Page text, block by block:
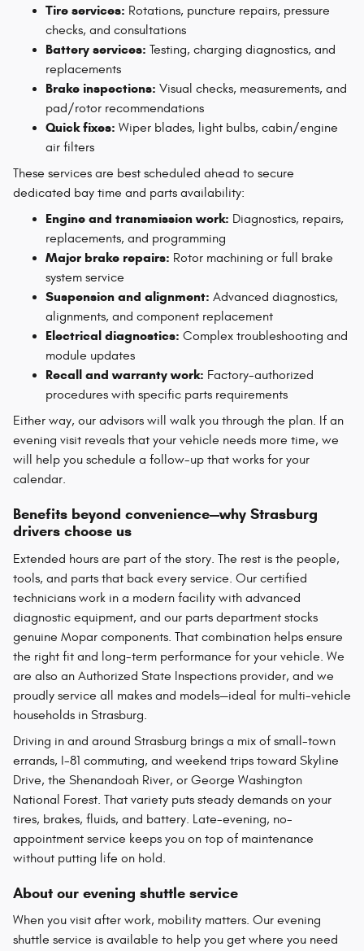
Tire services: Rotations, puncture repairs, pressure
checks, and consultations
Battery services: Testing, charging diagnostics, and
replacements
Brake inspections: Visual checks, measurements, and
pad/rotor recommendations
Quick fixes: Wiper blades, light bulbs, cabin/engine
air filters
These services are best scheduled ahead to secure
dedicated bay time and parts availability:
Engine and transmission work: Diagnostics, repairs,
replacements, and programming
Major brake repairs: Rotor machining or full brake
system service
Suspension and alignment: Advanced diagnostics,
alignments, and component replacement
Electrical diagnostics: Complex troubleshooting and
module updates
Recall and warranty work: Factory-authorized
procedures with specific parts requirements
Either way, our advisors will walk you through the plan. If an
evening visit reveals that your vehicle needs more time, we
will help you schedule a follow-up that works for your
calendar.
Benefits beyond convenience—why Strasburg
drivers choose us
Extended hours are part of the story. The rest is the people,
tools, and parts that back every service. Our certified
technicians work in a modern facility with advanced
diagnostic equipment, and our parts department stocks
genuine Mopar components. That combination helps ensure
the right fit and long-term performance for your vehicle. We
are also an Authorized State Inspections provider, and we
proudly service all makes and models—ideal for multi-vehicle
households in Strasburg.
Driving in and around Strasburg brings a mix of small-town
errands, I-81 commuting, and weekend trips toward Skyline
Drive, the Shenandoah River, or George Washington
National Forest. That variety puts steady demands on your
tires, brakes, fluids, and battery. Late-evening, no-
appointment service keeps you on top of maintenance
without putting life on hold.
About our evening shuttle service
When you visit after work, mobility matters. Our evening
shuttle service is available to help you get where you need